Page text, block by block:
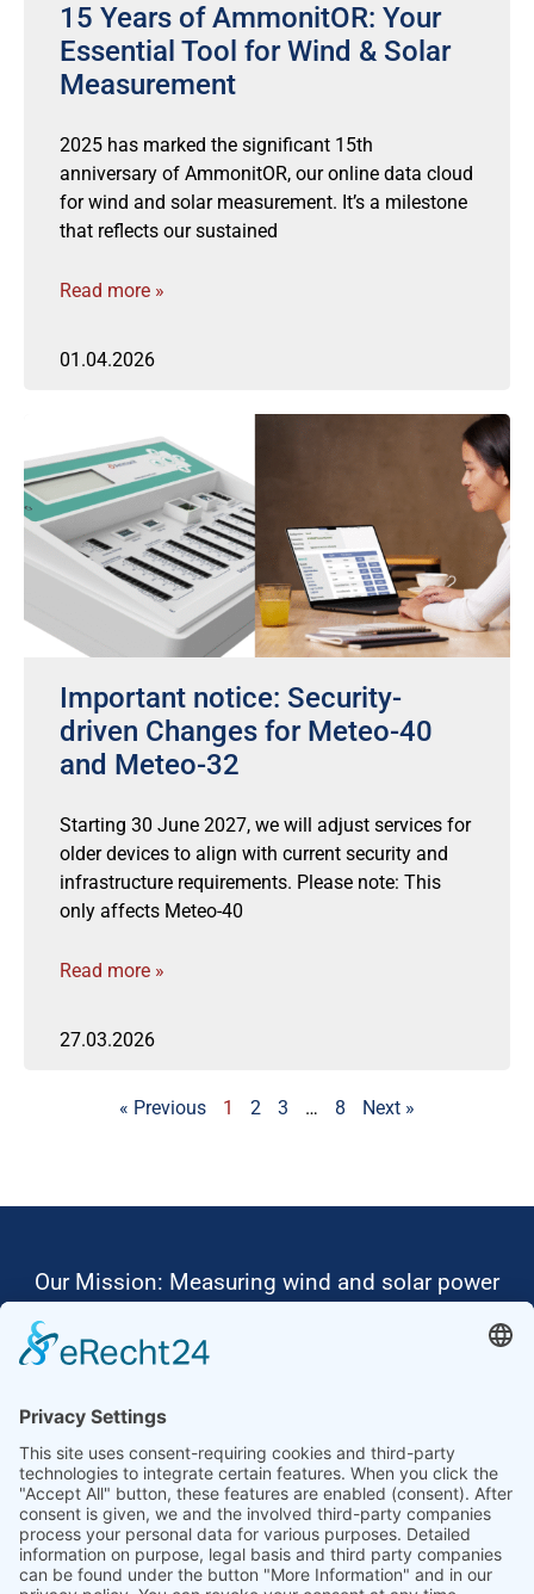
15 Years of AmmonitOR: Your
Essential Tool for Wind & Solar
Measurement
2025 has marked the significant 15th
anniversary of AmmonitOR, our online data cloud
for wind and solar measurement. It’s a milestone
that reflects our sustained
Read more »
01.04.2026
Important notice: Security-
driven Changes for Meteo-40
and Meteo-32
Starting 30 June 2027, we will adjust services for
older devices to align with current security and
infrastructure requirements. Please note: This
only affects Meteo-40
Read more »
27.03.2026
« Previous 1 2 3 … 8 Next »
Our Mission: Measuring wind and solar power
Ammonit wants to promote the worldwide use
Thus, we develop data loggers and monitoring
software, design complete systems for wind
ressource assessment and power performance
measurements or wind and solar power plants’
monitoring. Our customers benefit from our